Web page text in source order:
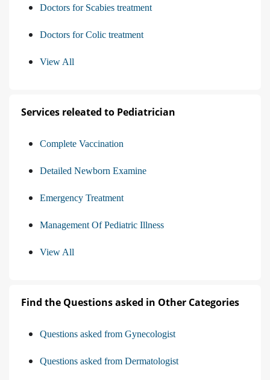
Doctors for Scabies treatment
Doctors for Colic treatment
View All
Services releated to Pediatrician
Complete Vaccination
Detailed Newborn Examine
Emergency Treatment
Management Of Pediatric Illness
View All
Find the Questions asked in Other Categories
Questions asked from Gynecologist
Questions asked from Dermatologist